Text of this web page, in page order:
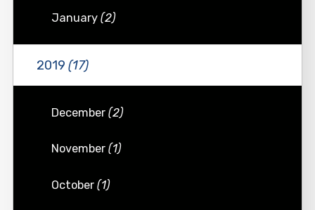
January(2)
2019 (17)
December(2)
November(1)
October(1)